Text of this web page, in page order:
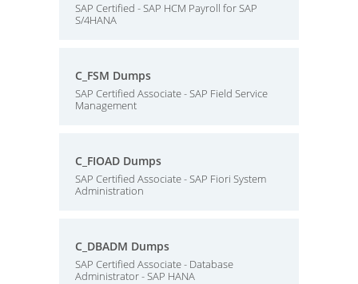
SAP Certified - SAP HCM Payroll for SAP
S/4HANA
C_FSM Dumps
SAP Certified Associate - SAP Field Service
Management
C_FIOAD Dumps
SAP Certified Associate - SAP Fiori System
Administration
C_DBADM Dumps
SAP Certified Associate - Database
Administrator - SAP HANA